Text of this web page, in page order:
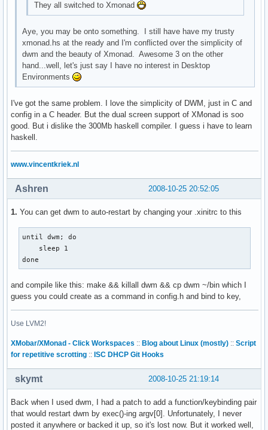
They all switched to Xmonad
Aye, you may be onto something. I still have have my trusty
xmonad.hs at the ready and I'm conflicted over the simplicity of
dwm and the beauty of Xmonad. Awesome 3 on the other
hand...well, let's just say I have no interest in Desktop
Environments
I've got the same problem. I love the simplicity of DWM, just in C and
config in a C header. But the dual screen support of XMonad is soo
good. But i dislike the 300Mb haskell compiler. I guess i have to learn
haskell.
www.vincentkriek.nl
2008-10-25 20:52:05
Ashren
1. You can get dwm to auto-restart by changing your .xinitrc to this
until dwm; do
    sleep 1
done
and compile like this: make && killall dwm && cp dwm ~/bin which I
guess you could create as a command in config.h and bind to key,
Use LVM2!
XMobar/XMonad - Click Workspaces :: Blog about Linux (mostly) :: Script
for repetitive scrotting :: ISC DHCP Git Hooks
2008-10-25 21:19:14
skymt
Back when I used dwm, I had a patch to add a function/keybinding pair
that would restart dwm by exec()-ing argv[0]. Unfortunately, I never
posted it anywhere or backed it up, so it's lost now. But it worked well,